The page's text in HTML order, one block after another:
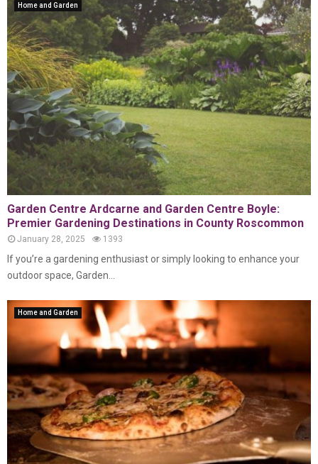
Home and Garden
Garden Centre Ardcarne and Garden Centre Boyle:
Premier Gardening Destinations in County Roscommon
January 28, 2025 1393
If you’re a gardening enthusiast or simply looking to enhance your
outdoor space, Garden...
Home and Garden